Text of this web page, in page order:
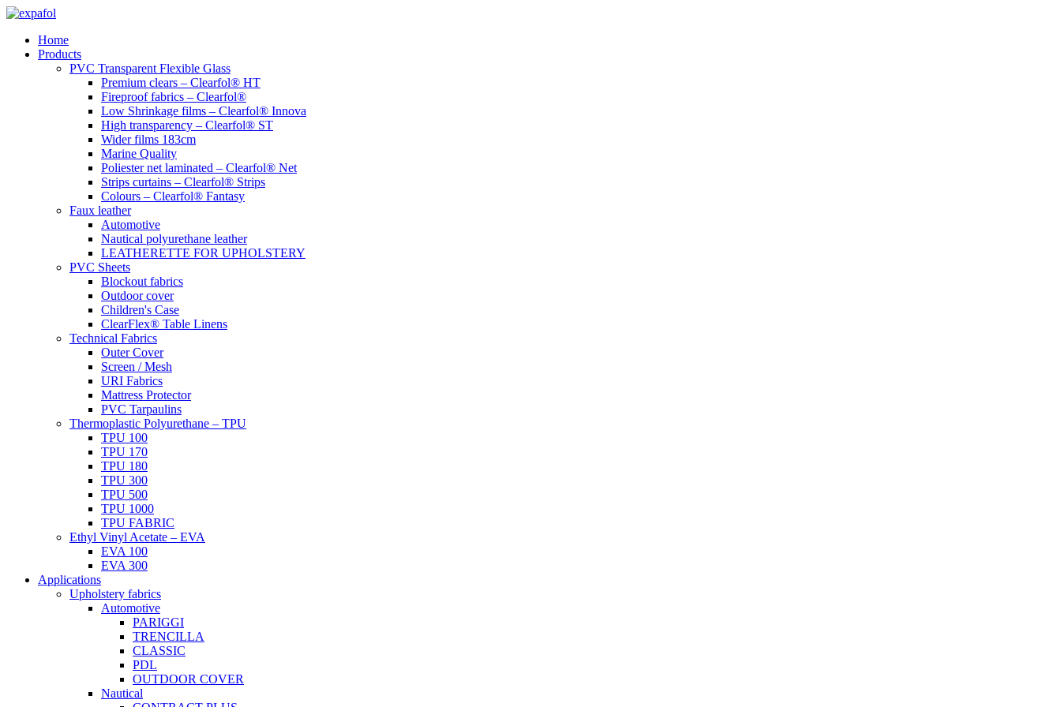
Skip
contentHome
Products
PVC Transparent Flexible Glass
Premium clears – Clearfol® HT
Fireproof fabrics – Clearfol®
Low Shrinkage films – Clearfol® Innova
High transparency – Clearfol® ST
Wider films 183cm
Marine Quality
Poliester net laminated – Clearfol® Net
Strips curtains – Clearfol® Strips
Colours – Clearfol® Fantasy
Faux leather
Automotive
Nautical polyurethane leather
LEATHERETTE FOR UPHOLSTERY
PVC Sheets
Blockout fabrics
Outdoor cover
Children's Case
ClearFlex® Table Linens
Technical Fabrics
Outer Cover
Screen / Mesh
URI Fabrics
Mattress Protector
PVC Tarpaulins
Thermoplastic Polyurethane – TPU
TPU 100
TPU 170
TPU 180
TPU 300
TPU 500
TPU 1000
TPU FABRIC
Ethyl Vinyl Acetate – EVA
EVA 100
EVA 300
Applications
Upholstery fabrics
Automotive
PARIGGI
TRENCILLA
CLASSIC
PDL
OUTDOOR COVER
Nautical